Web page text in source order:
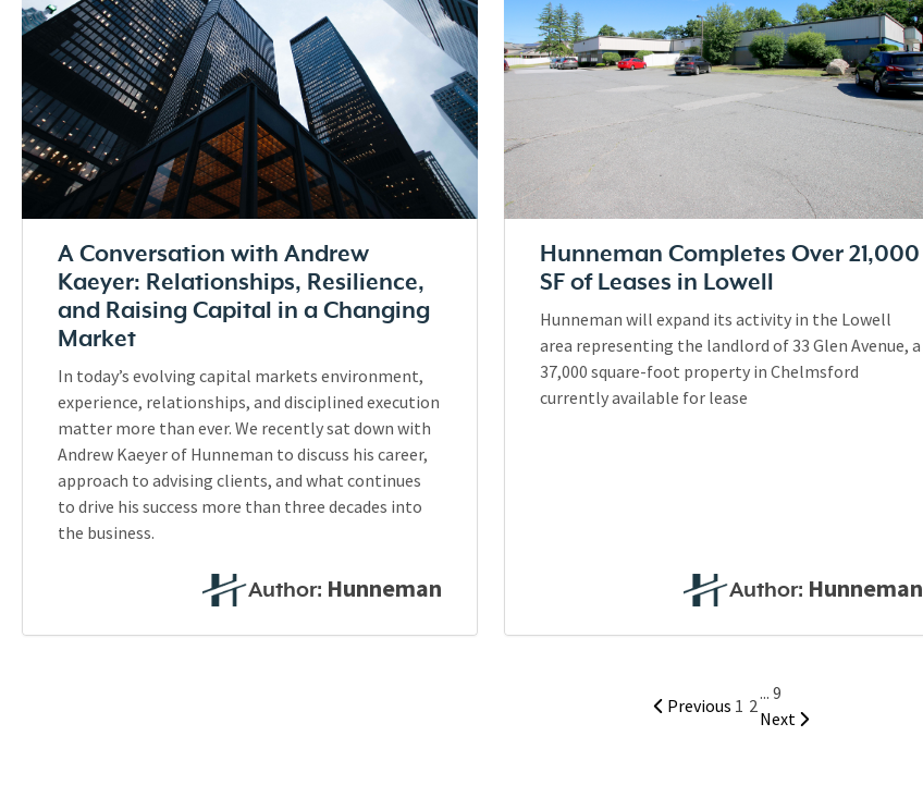
A Conversation with Andrew
Kaeyer: Relationships, Resilience,
and Raising Capital in a Changing
Market
In today’s evolving capital markets environment,
experience, relationships, and disciplined execution
matter more than ever. We recently sat down with
Andrew Kaeyer of Hunneman to discuss his career,
approach to advising clients, and what continues
to drive his success more than three decades into
the business.
Author: Hunneman
Hunneman Completes Over 21,000
SF of Leases in Lowell
Hunneman will expand its activity in the Lowell
area representing the landlord of 33 Glen Avenue, a
37,000 square-foot property in Chelmsford
currently available for lease
Author: Hunneman
Previous 1 2
... 9
Next